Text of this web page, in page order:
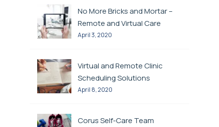
No More Bricks and Mortar –
Remote and Virtual Care
April 3, 2020
Virtual and Remote Clinic
Scheduling Solutions
April 8, 2020
Corus Self-Care Team